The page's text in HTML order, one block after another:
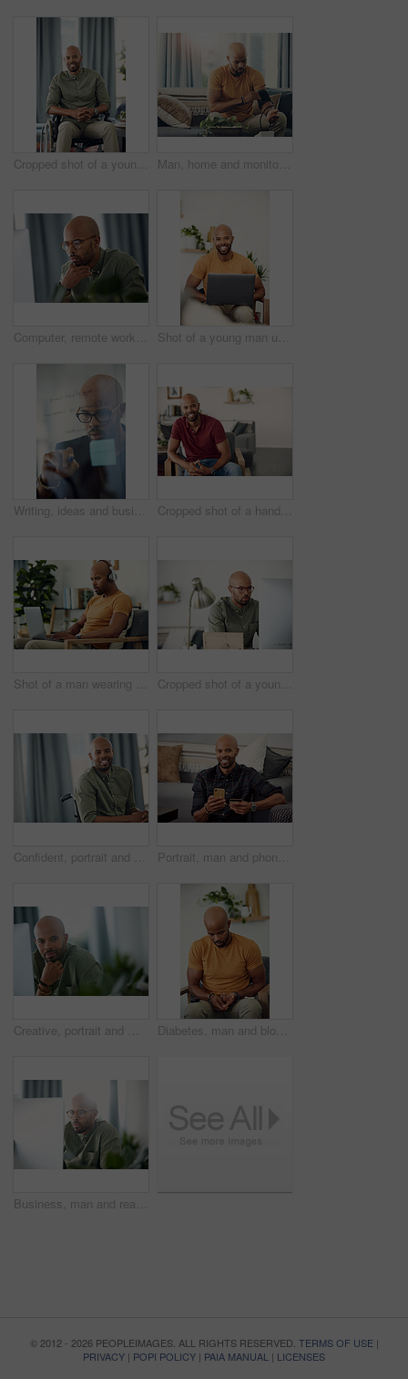
Cropped shot of a young man sitting in his wheelchair at home Man, home and monitor blood pressure for test, health or wellness of pulse on sofa. African person, equipment or check for hypertension, cuff or self measure heart rate for medical exam or cardiology
Computer, remote work and thinking with entrepreneur man in home office for problem solving or report. Idea, planning and reading with freelance African employee in apartment for small business Shot of a young man using his laptop while sitting on the sofa at home
Writing, ideas and businessman with glasses, glass and planning with sticky note or brand awareness. Marketing manager, brainstorming and black person with eyewear in office, vision and creative Cropped shot of a handsome young man sitting at home
Shot of a man wearing his headphones while using a laptop at home Cropped shot of a young businessman sitting behind a computer in his office
Confident, portrait and man on wheelchair, home and chilling on break, peace and happy in apartment. House, wellness and black person with disability, pride and relax in living room or smile in Kenya Portrait, man and phone with credit card in home for online shopping, easy transaction and payment. Ecommerce, black person and happy with banking app for debit purchase, money transfer and fintech
Creative, portrait and man with computer, office or pride for design assignment, employee and online. Confident, graphic designer and black person with tech for project and brand identity in Kenya Diabetes, man and blood sugar levels on sofa for routine monitoring, chronic disease and healthcare. BGL machine, black person and test glucose in home for health management, insulin treatment or ill
Business, man and reading computer in office for garden writer, blog post update or online review. Space, black person and tech at work for sustainable article research, plant care website and flare
© 2012 - 2026 PEOPLEIMAGES. ALL RIGHTS RESERVED. TERMS OF USE|
PRIVACY | POPI POLICY | PAIA MANUAL | LICENSES